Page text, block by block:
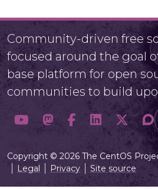
Community-driven free
focused around the goal
base platform for open
communities to build
Copyright © 2026 The CentOS
Legal
Privacy Site source